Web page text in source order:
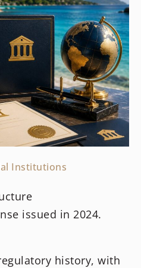
Institutions
issued in 2024.
history, with